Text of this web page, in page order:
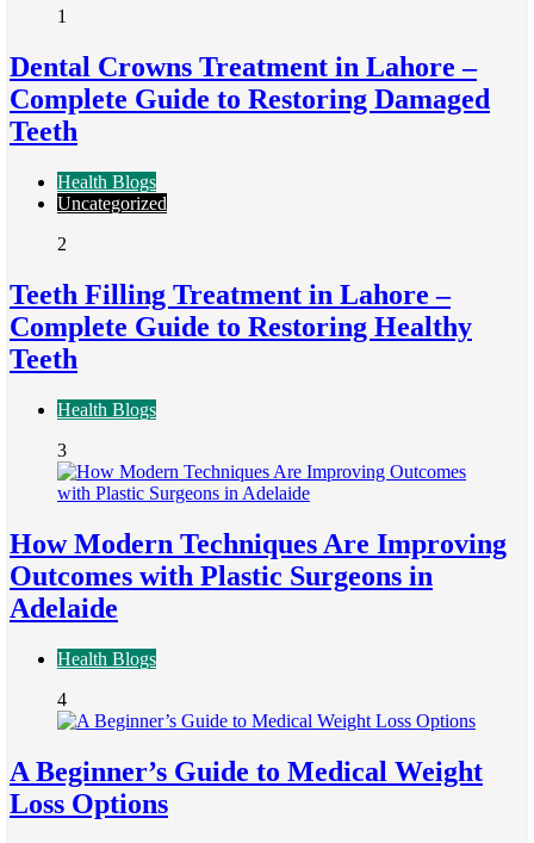
1
Dental Crowns Treatment in Lahore –
Complete Guide to Restoring Damaged
Teeth
Health Blogs
Uncategorized
2
Teeth Filling Treatment in Lahore –
Complete Guide to Restoring Healthy
Teeth
Health Blogs
3
How Modern Techniques Are Improving
Outcomes with Plastic Surgeons in
Adelaide
Health Blogs
4
A Beginner’s Guide to Medical Weight
Loss Options